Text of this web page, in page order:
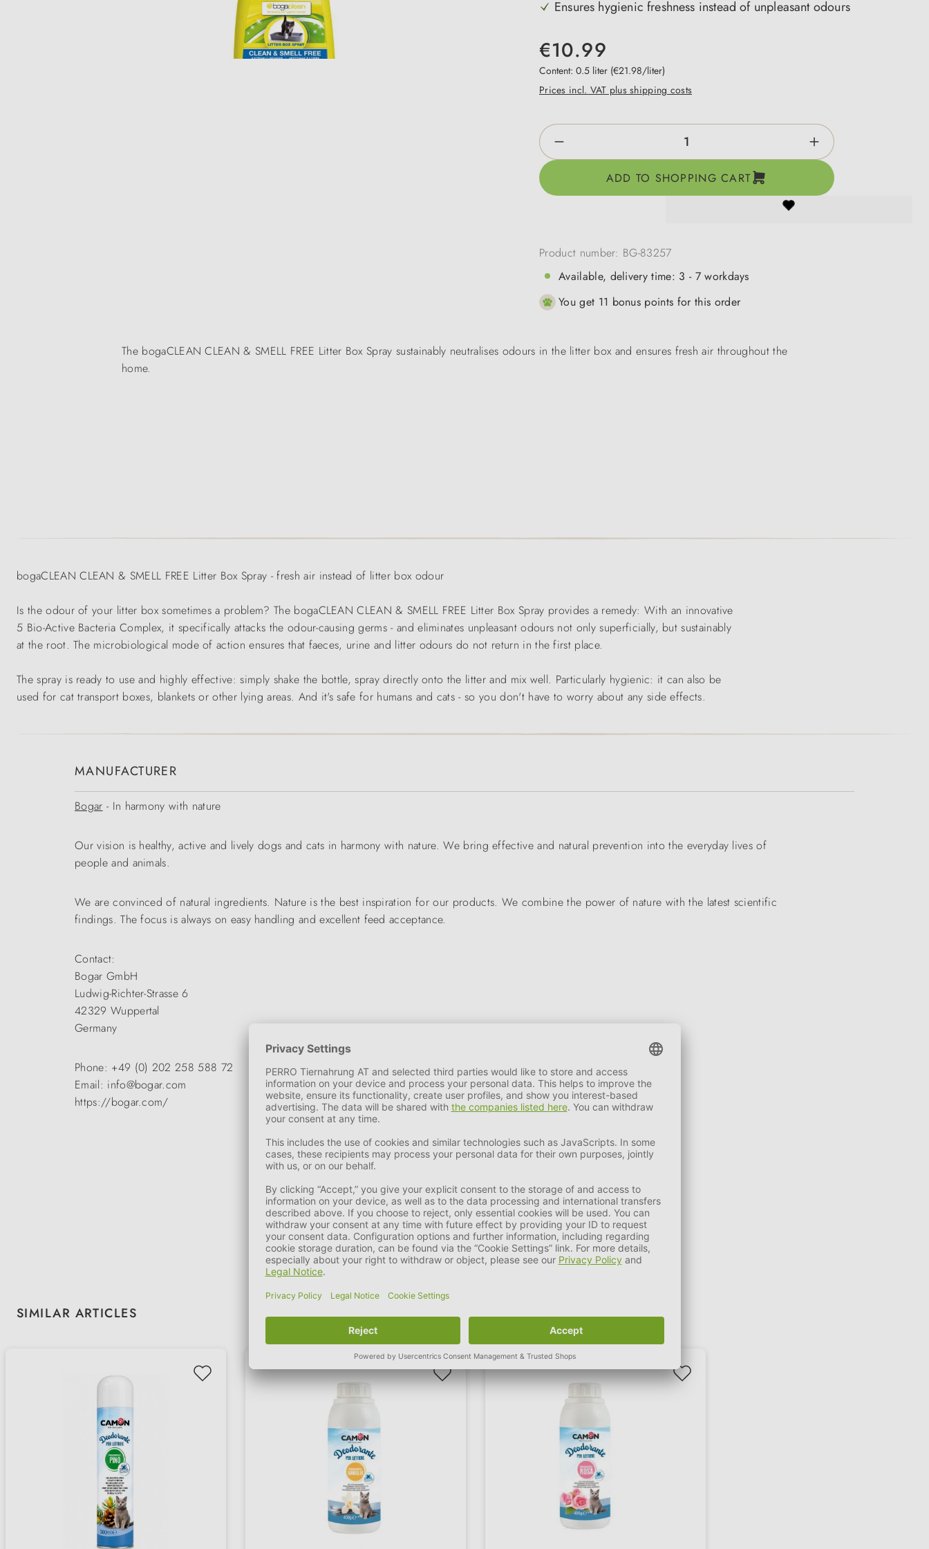
Ensures hygienic freshness instead of unpleasant odours
€10.99
Content: 0.5 liter (€21.98/liter)
Prices incl. VAT plus shipping costs
Product Quantity: Enter the desired amount or use
ADD TO SHOPPING CART
Product number: BG-83257
Available, delivery time: 3 - 7 workdays
You get 11 bonus points for this order
The bogaCLEAN CLEAN & SMELL FREE Litter Box Spray sustainably neutralises odours in the litter box and ensures fresh air throughout the
home.
bogaCLEAN CLEAN & SMELL FREE Litter Box Spray - fresh air instead of litter box odour
Is the odour of your litter box sometimes a problem? The bogaCLEAN CLEAN & SMELL FREE Litter Box Spray provides a remedy: With an innovative
5 Bio-Active Bacteria Complex, it specifically attacks the odour-causing germs - and eliminates unpleasant odours not only superficially, but sustainably
at the root. The microbiological mode of action ensures that faeces, urine and litter odours do not return in the first place.
The spray is ready to use and highly effective: simply shake the bottle, spray directly onto the litter and mix well. Particularly hygienic: it can also be
used for cat transport boxes, blankets or other lying areas. And it's safe for humans and cats - so you don't have to worry about any side effects.
MANUFACTURER
Bogar - In harmony with nature
Our vision is healthy, active and lively dogs and cats in harmony with nature. We bring effective and natural prevention into the everyday lives of
people and animals.
We are convinced of natural ingredients. Nature is the best inspiration for our products. We combine the power of nature with the latest scientific
findings. The focus is always on easy handling and excellent feed acceptance.
Contact:
Bogar GmbH
Ludwig-Richter-Strasse 6
42329 Wuppertal
Germany
Phone: +49 (0) 202 258 588 72
Email: info@bogar.com
https://bogar.com/
Skip product gallery
SIMILAR ARTICLES